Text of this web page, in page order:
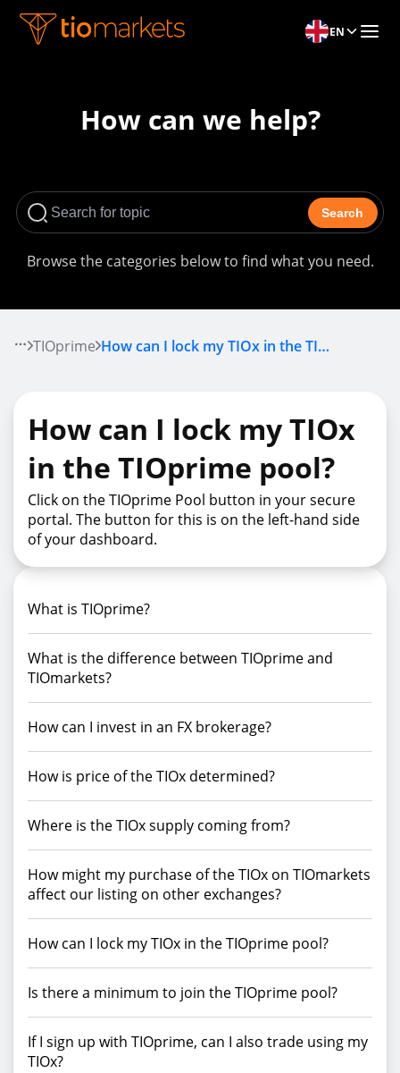
EN
How can we help?
Search
Browse the categories below to find what you need.
TIOprime How can I lock my TIOx in the TIOprime pool?
What is TIOprime?
What is the difference between TIOprime and
TIOmarkets?
How can I invest in an FX brokerage?
How is price of the TIOx determined?
Where is the TIOx supply coming from?
How might my purchase of the TIOx on TIOmarkets
affect our listing on other exchanges?
How can I lock my TIOx in the TIOprime pool?
Is there a minimum to join the TIOprime pool?
If I sign up with TIOprime, can I also trade using my
TIOx?
How can I lock my TIOx
in the TIOprime pool?
Click on the TIOprime Pool button in your secure
portal. The button for this is on the left-hand side
of your dashboard.